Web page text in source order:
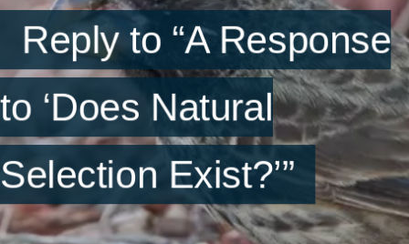
Reply to “A Response
to ‘Does Natural
Selection Exist?’”